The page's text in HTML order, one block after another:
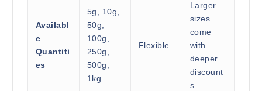
Availabl
e
Quantiti
es
5g, 10g,
50g,
100g,
250g,
500g,
1kg
Flexible
Larger
sizes
come
with
deeper
discount
s